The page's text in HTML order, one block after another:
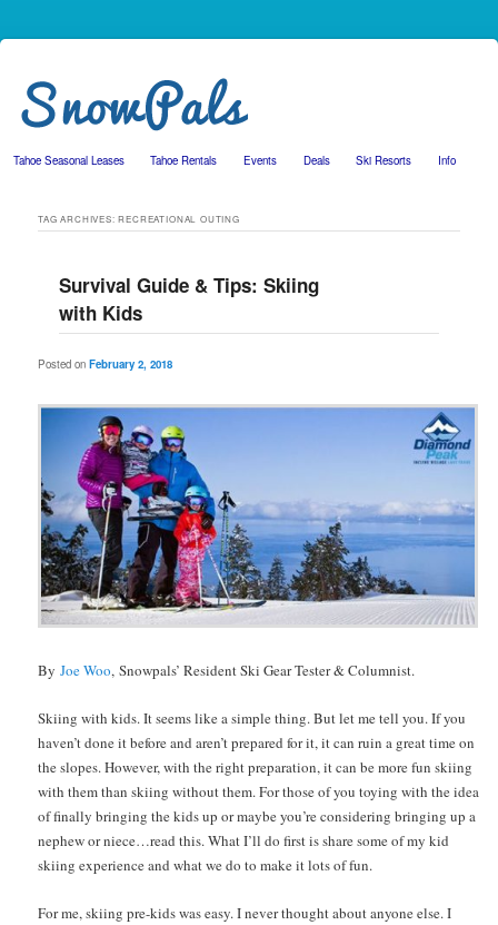
Skip to primary content
Skip to secondary content
Tahoe Seasonal Leases Tahoe Rentals Events Deals Ski Resorts Info
TAG ARCHIVES:RECREATIONAL OUTING
Survival Guide & Tips: Skiing
with Kids
Posted onFebruary 2, 2018
ByJoe Woo, Snowpals’ Resident Ski Gear Tester & Columnist.
Skiing with kids. It seems like a simple thing. But let me tell you. If you
haven’t done it before and aren’t prepared for it, it can ruin a great time on
the slopes. However, with the right preparation, it can be more fun skiing
with them than skiing without them. For those of you toying with the idea
of finally bringing the kids up or maybe you’re considering bringing up a
nephew or niece…read this. What I’ll do first is share some of my kid
skiing experience and what we do to make it lots of fun.
For me, skiing pre-kids was easy. I never thought about anyone else. I